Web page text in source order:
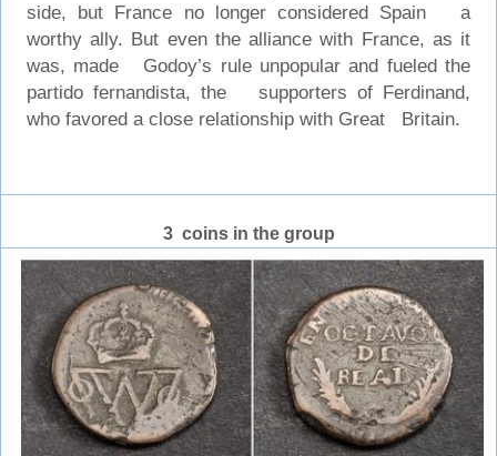
side, but France no longer considered Spain a
worthy ally. But even the alliance with France, as it
was, made Godoy’s rule unpopular and fueled the
partido fernandista, the supporters of Ferdinand,
who favored a close relationship with Great Britain.
3 coins in the group